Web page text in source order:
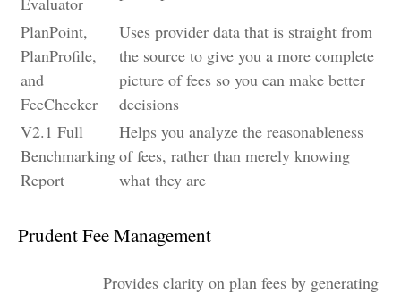
PlanPoint,
PlanProfile,
and
FeeChecker
Uses provider data that is straight from
the source to give you a more complete
picture of fees so you can make better
decisions
V2.1 Full
Benchmarking
Report
Helps you analyze the reasonableness
of fees, rather than merely knowing
what they are
Prudent Fee Management
Provides clarity on plan fees by generating